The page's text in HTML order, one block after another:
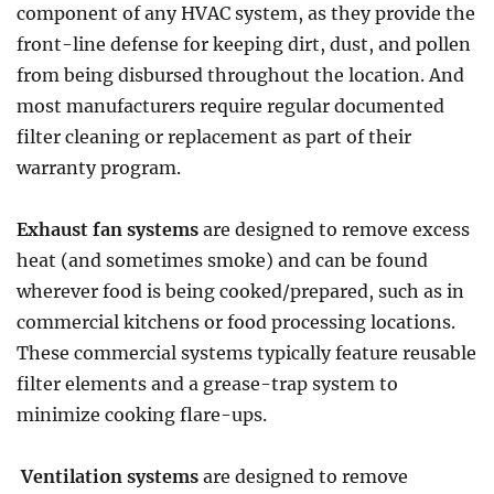
component of any HVAC system, as they provide the
front-line defense for keeping dirt, dust, and pollen
from being disbursed throughout the location. And
most manufacturers require regular documented
filter cleaning or replacement as part of their
warranty program.
Exhaust fan systems are designed to remove excess
heat (and sometimes smoke) and can be found
wherever food is being cooked/prepared, such as in
commercial kitchens or food processing locations.
These commercial systems typically feature reusable
filter elements and a grease-trap system to
minimize cooking flare-ups.
Ventilation systems are designed to remove